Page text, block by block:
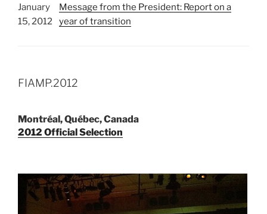
January
15, 2012
Message from the President: Report on a
year of transition
FIAMP.2012
Montréal, Québec, Canada
2012 Official Selection